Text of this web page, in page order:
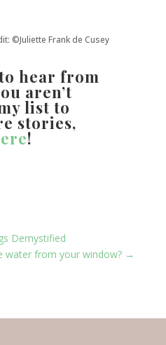
©Juliette Frank de Cusey
hear from
aren’t
list to
stories,
!
Demystified
water from your window? →